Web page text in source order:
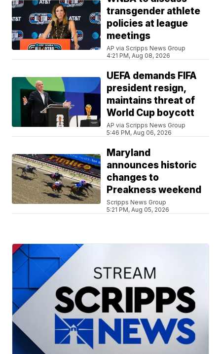
transgender athlete
policies at league
meetings
AP via Scripps News Group
4:21 PM, Aug 08, 2026
UEFA demands FIFA
president resign,
maintains threat of
World Cup boycott
AP via Scripps News Group
5:46 PM, Aug 06, 2026
Maryland
announces historic
changes to
Preakness weekend
Scripps News Group
5:21 PM, Aug 05, 2026